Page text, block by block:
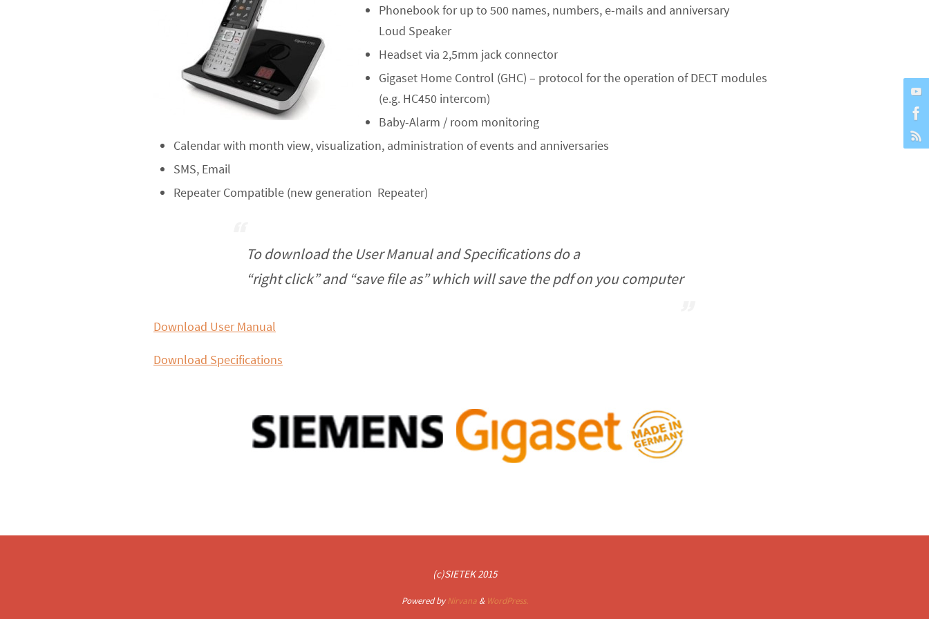
Phonebook for up to 500 names, numbers, e-mails and anniversary
Loud Speaker
Headset via 2,5mm jack connector
Gigaset Home Control (GHC) – protocol for the operation of DECT modules
(e.g. HC450 intercom)
Baby-Alarm / room monitoring
Calendar with month view, visualization, administration of events and anniversaries
SMS, Email
Repeater Compatible (new generation Repeater)
To download the User Manual and Specifications do a
“right click” and “save file as” which will save the pdf on you computer
Download User Manual
Download Specifications
(c)SIETEK 2015
Powered byNirvana& WordPress.